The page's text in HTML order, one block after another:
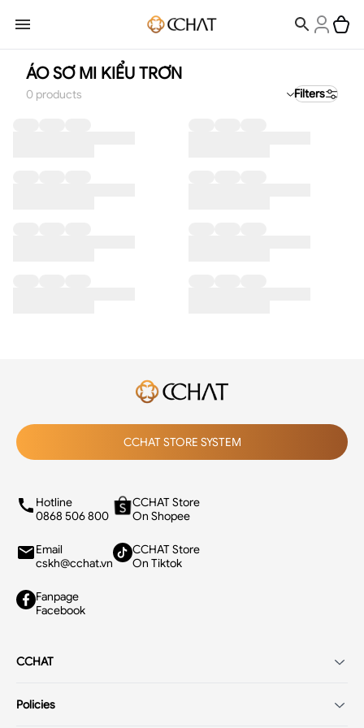
ÁO SƠ MI KIỂU TRƠN
0 products Filters
CCHAT STORE SYSTEM
Hotline
0868 506 800
Email
cskh@cchat.vn
Fanpage
Facebook
CCHAT Store
On Shopee
CCHAT Store
On Tiktok
CCHAT
Policies